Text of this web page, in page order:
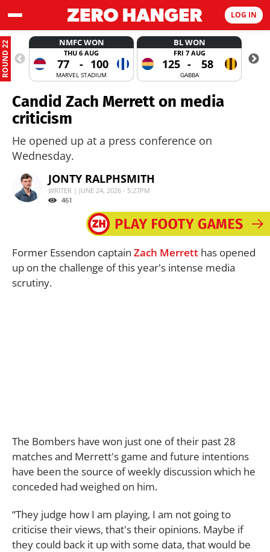
LOG IN
ROUND 22 NMFC WON
THU 6 AUG
77 - 100
MARVEL STADIUM
BL WON
FRI 7 AUG
125 - 58
GABBA
Candid Zach Merrett on media
criticism
He opened up at a press conference on
Wednesday.
JONTY RALPHSMITH
WRITER | JUNE 24, 2026 - 5:27PM
461
Former Essendon captain Zach Merrett has opened
up on the challenge of this year's intense media
scrutiny.
The Bombers have won just one of their past 28
matches and Merrett's game and future intentions
have been the source of weekly discussion which he
conceded had weighed on him.
“They judge how I am playing, I am not going to
criticise their views, that's their opinions. Maybe if
they could back it up with some data, that would be